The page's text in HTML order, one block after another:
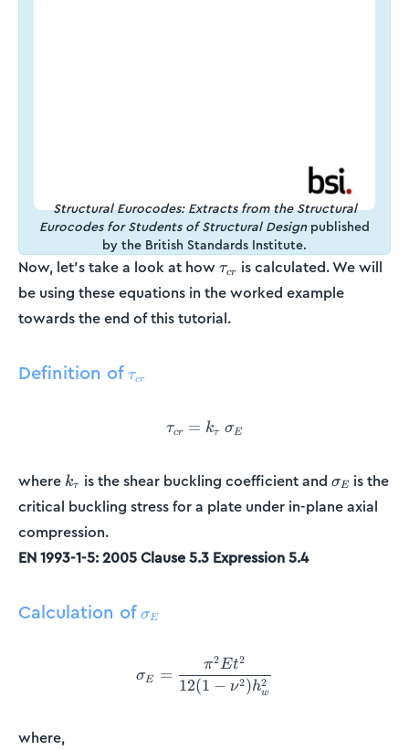
Structural Eurocodes: Extracts from the Structural
Eurocodes for Students of Structural Designpublished
by the British Standards Institute.
Now, let’s take a look at how\tau_{cr}
τcr is calculated. We will
be using these equations in the worked example
towards the end of this tutorial.
Definition of\tau_{cr}
τcr
\tau_{cr} =
τcr = kτ σE
where k_{\tau}
kτ is the shear buckling coefficient and \sigma_E
σE is the
critical buckling stress for a plate under in-plane axial
compression.
EN 1993-1-5: 2005 Clause 5.3 Expression 5.4
Calculation of \sigma_E
σE
\sigma_E =
σE =
12(1 − ν2)hw
2
π2Et2
where,